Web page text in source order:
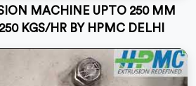
MACHINE UPTO 250 MM
KGS/HR BY HPMC DELHI